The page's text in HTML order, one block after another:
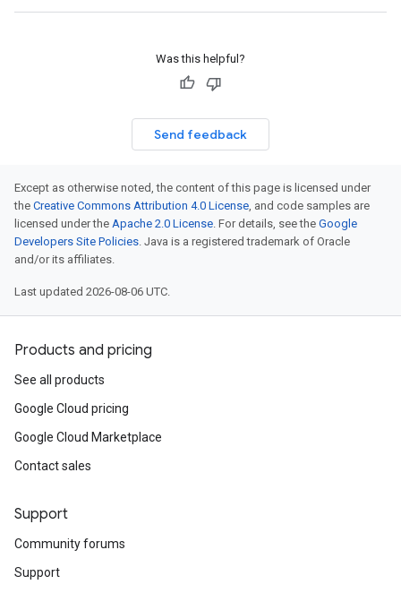
Was this helpful?
Send feedback
Except as otherwise noted, the content of this page is licensed under
the Creative Commons Attribution 4.0 License, and code samples are
licensed under the Apache 2.0 License. For details, see the Google
Developers Site Policies. Java is a registered trademark of Oracle
and/or its affiliates.
Last updated 2026-08-06 UTC.
Products and pricing
See all products
Google Cloud pricing
Google Cloud Marketplace
Contact sales
Support
Community forums
Support